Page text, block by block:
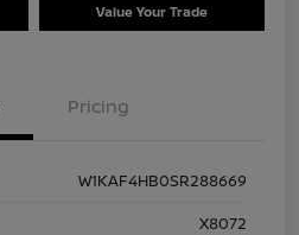
Value Your Trade
Pricing
W1KAF4HB0SR288669
X8072